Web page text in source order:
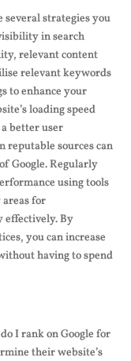
several strategies you
in search
relevant content
relevant keywords
to enhance your
loading speed
better user
sources can
Google. Regularly
using tools
for
effectively. By
you can increase
having to spend
I rank on Google for
their website’s